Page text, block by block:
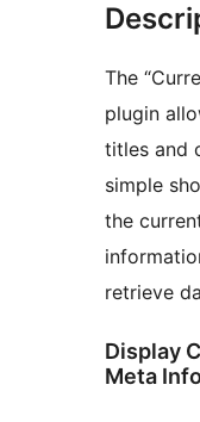
The
plugin
titles and
simple
the
retrieve
Display
Meta